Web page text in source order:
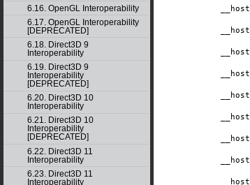
6.16. OpenGL Interoperability
6.17. OpenGL Interoperability
[DEPRECATED]
6.18. Direct3D 9
Interoperability
6.19. Direct3D 9
Interoperability
[DEPRECATED]
6.20. Direct3D 10
Interoperability
6.21. Direct3D 10
Interoperability
[DEPRECATED]
6.22. Direct3D 11
Interoperability
6.23. Direct3D 11
Interoperability